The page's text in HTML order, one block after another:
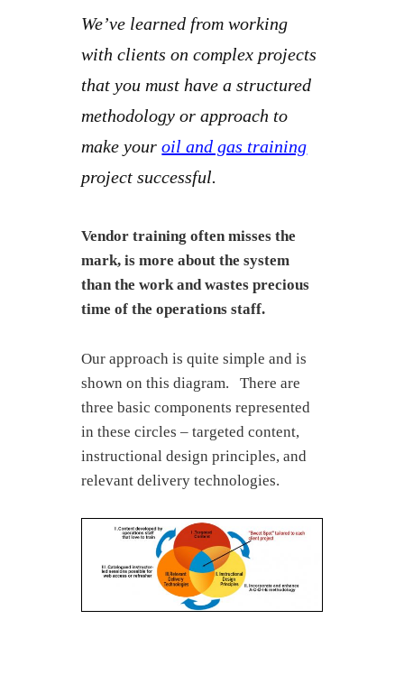
e
We’ve learned from working
with clients on complex projects
that you must have a structured
methodology or approach to
make youroil and gas training
project successful.
Vendor training often misses the
mark, is more about the system
than the work and wastes precious
time of the operations staff.
Our approach is quite simple and is
shown on this diagram. There are
three basic components represented
in these circles – targeted content,
instructional design principles, and
relevant delivery technologies.